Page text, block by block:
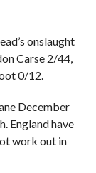
onslaught
Carse 2/44,
0/12.
December
England have
work out in